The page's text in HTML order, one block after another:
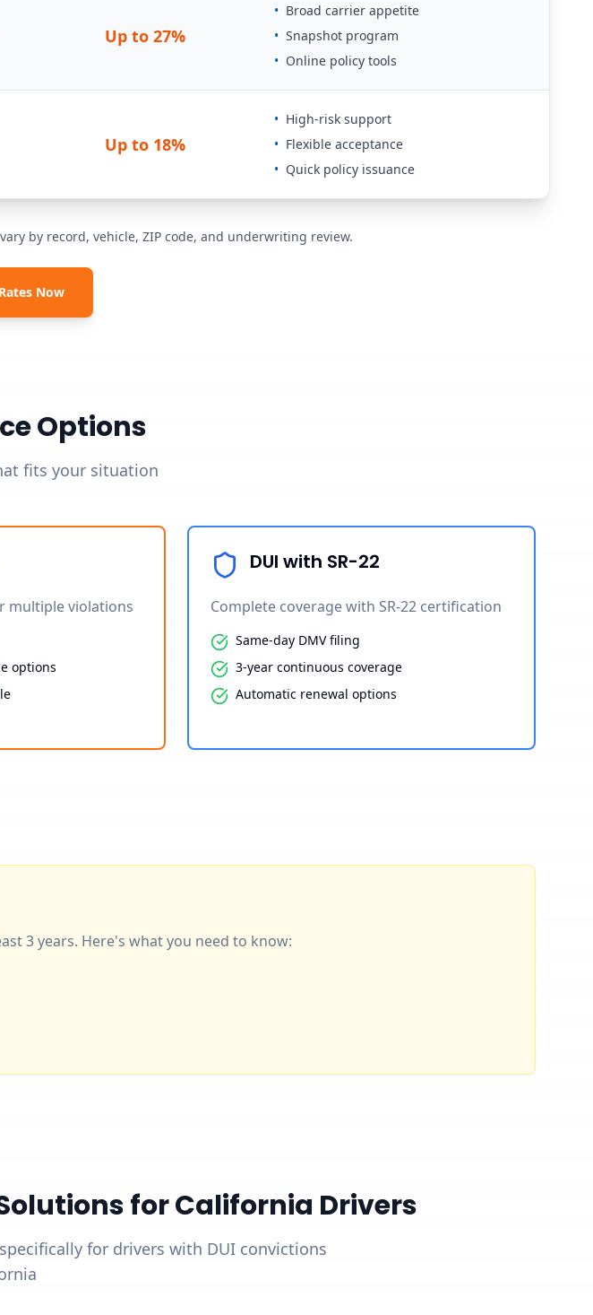
Up to 27%
• Broad carrier appetite
• Snapshot program
• Online policy tools
Up to 18%
• High-risk support
• Flexible acceptance
• Quick policy issuance
by record, vehicle, ZIP code, and underwriting review.
Now
Options
fits your situation
multiple violations
options
DUI with SR-22
Complete coverage with SR-22 certification
Same-day DMV filing
3-year continuous coverage
Automatic renewal options
3 years. Here's what you need to know:
for California Drivers
for drivers with DUI convictions